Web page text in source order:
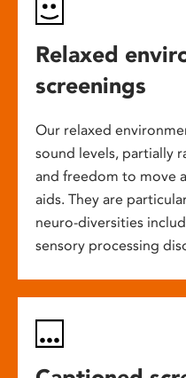
Relaxed
screenings
Our relaxed
sound levels, partially
and freedom to move
aids. They are
neuro-diversities
sensory processing